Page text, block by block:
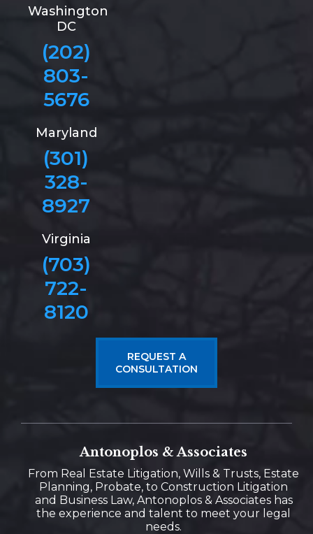
Washington
DC
(202)
803-
5676
Maryland
(301)
328-
8927
Virginia
(703)
722-
8120
REQUEST A
CONSULTATION
Antonoplos & Associates
From Real Estate Litigation, Wills & Trusts, Estate
Planning, Probate, to Construction Litigation
and Business Law, Antonoplos & Associates has
the experience and talent to meet your legal
needs.